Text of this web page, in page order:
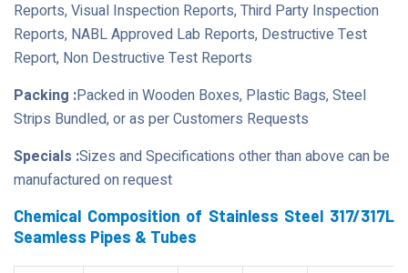
Reports, Visual Inspection Reports, Third Party Inspection
Reports, NABL Approved Lab Reports, Destructive Test
Report, Non Destructive Test Reports
Packing :Packed in Wooden Boxes, Plastic Bags, Steel
Strips Bundled, or as per Customers Requests
Specials :Sizes and Specifications other than above can be
manufactured on request
Chemical Composition of Stainless Steel 317/317L
Seamless Pipes & Tubes